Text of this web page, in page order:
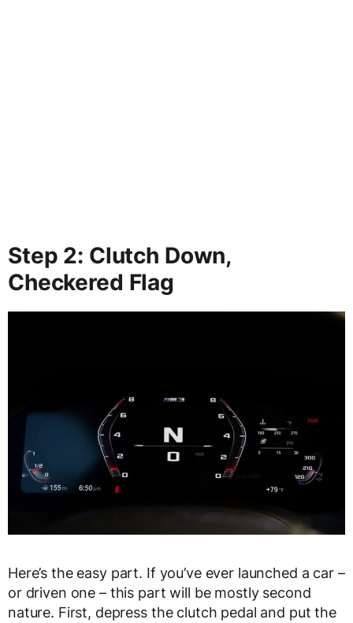
Step 2: Clutch Down,
Checkered Flag
Here’s the easy part. If you’ve ever launched a car –
or driven one – this part will be mostly second
nature. First, depress the clutch pedal and put the